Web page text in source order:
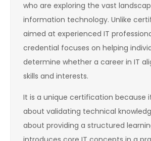
who are exploring the vast
information technology. Unlike
aimed at experienced IT
credential focuses on helping
determine whether a career in IT
skills and interests.
It is a unique certification because
about validating technical
about providing a structured